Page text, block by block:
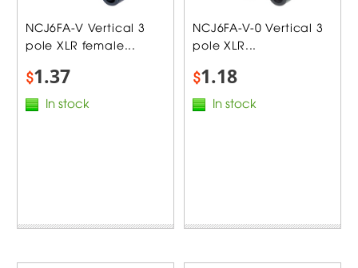
NCJ6FA-V Vertical 3
pole XLR female...
$1.37
In stock
NCJ6FA-V-0 Vertical 3
pole XLR...
$1.18
In stock